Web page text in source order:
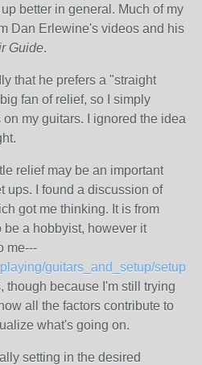
better in general. Much of my
Dan Erlewine's videos and his
Guide.
that he prefers a "straight
fan of relief, so I simply
my guitars. I ignored the idea
relief may be an important
ups. I found a discussion of
got me thinking. It is from
a hobbyist, however it
me---
guitars_and_setup/
though because I'm still trying
all the factors contribute to
what's going on.
setting in the desired